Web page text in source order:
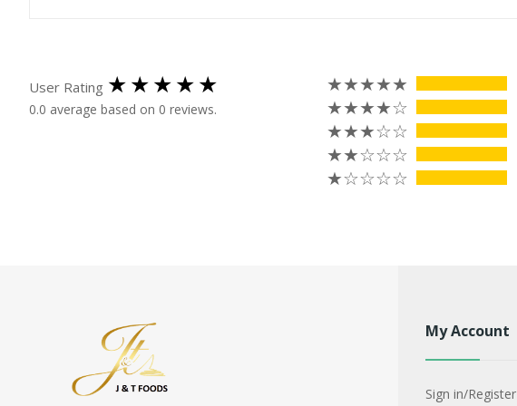
User Rating
0.0 average based on 0 reviews.
★★★★★
★★★★☆
★★★☆☆
★★☆☆☆
★☆☆☆☆
My Account
Sign in/Register